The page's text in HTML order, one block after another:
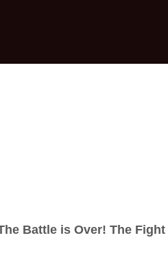
commercial and civilian ships in
of the Cylon invasion of the
of these ships are
lack
the only Colonial warship